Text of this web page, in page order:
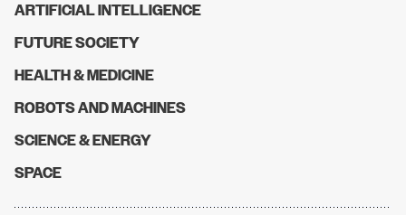
ARTIFICIAL INTELLIGENCE
FUTURE SOCIETY
HEALTH & MEDICINE
ROBOTS AND MACHINES
SCIENCE & ENERGY
SPACE